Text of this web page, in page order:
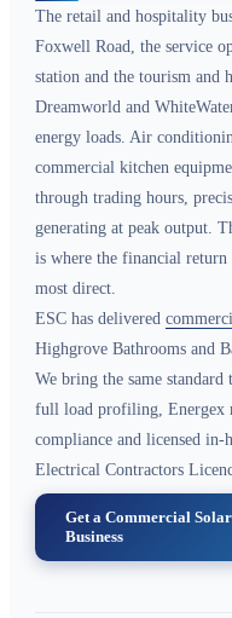
The retail and hospitality
Foxwell Road, the service
station and the tourism and
Dreamworld and
energy loads. Air
commercial kitchen
through trading hours,
generating at peak output.
is where the financial
most direct.
ESC has delivered
Highgrove Bathrooms and
We bring the same
full load profiling, Energex
compliance and licensed in-
Electrical Contractors
Get a Commercial
Business